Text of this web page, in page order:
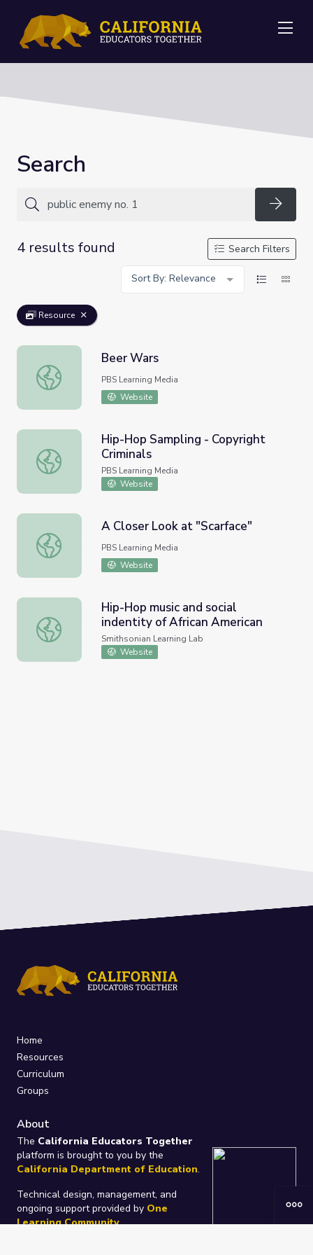
Search
4 results found
Search Filters
Sort By: Relevance
Resource
Beer Wars
Beer Wars
PBS Learning Media
Website
Hip-Hop Sampling - Copyright Criminals
Hip-Hop Sampling - Copyright
Criminals
PBS Learning Media
Website
A Closer Look at "Scarface"
A Closer Look at "Scarface"
PBS Learning Media
Website
Hip-Hop music and social indentity of African American
Hip-Hop music and social
indentity of African American
Smithsonian Learning Lab
Website
Home
Resources
Curriculum
Groups
About
The California Educators Together
platform is brought to you by the
California Department of Education.
Technical design, management, and
ongoing support provided by One
Learning Community.